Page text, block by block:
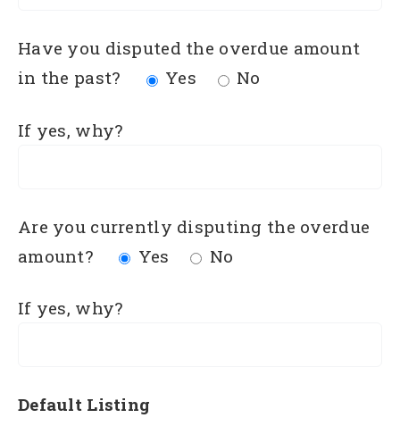
Have you disputed the overdue amount
in the past?
Yes No
If yes, why?
Are you currently disputing the overdue
amount?
Yes No
If yes, why?
Default Listing